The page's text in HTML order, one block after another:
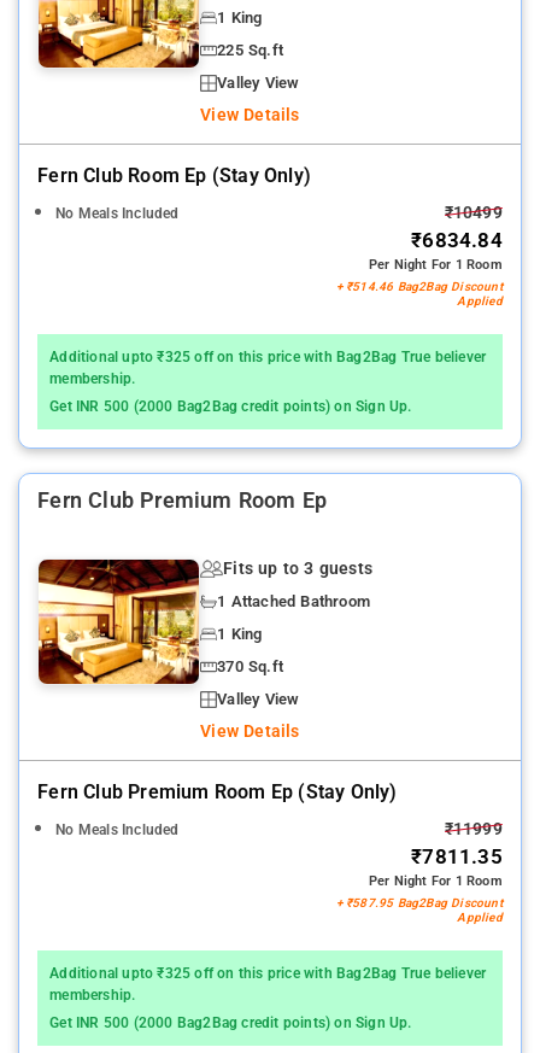
1 King
225 Sq.ft
Valley View
View Details
Fern Club Room Ep (stay Only)
No Meals Included ₹10499
₹6834.84
Per Night For 1 Room
+ ₹514.46 Bag2Bag Discount
Applied
Additional upto ₹325 off on this price with Bag2Bag True believer
membership.
Get INR 500 (2000 Bag2Bag credit points) on Sign Up.
Fern Club Premium Room Ep
Fits up to 3 guests
1 Attached Bathroom
1 King
370 Sq.ft
Valley View
View Details
Fern Club Premium Room Ep (stay Only)
No Meals Included ₹11999
₹7811.35
Per Night For 1 Room
+ ₹587.95 Bag2Bag Discount
Applied
Additional upto ₹325 off on this price with Bag2Bag True believer
membership.
Get INR 500 (2000 Bag2Bag credit points) on Sign Up.